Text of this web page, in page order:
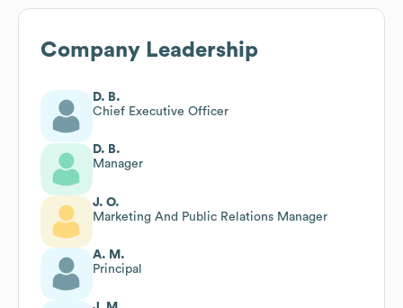
Company Leadership
D. B.
Chief Executive Officer
D. B.
Manager
J. O.
Marketing And Public Relations Manager
A. M.
Principal